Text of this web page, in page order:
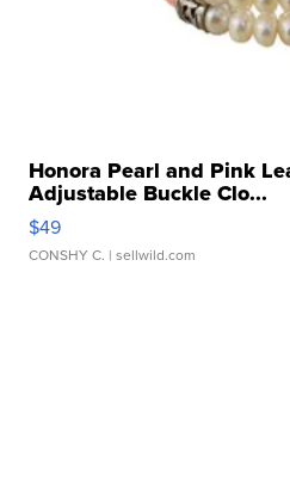
Honora Pearl and Pink
Adjustable Buckle Clo...
$49
CONSHY C. | sellwild.com